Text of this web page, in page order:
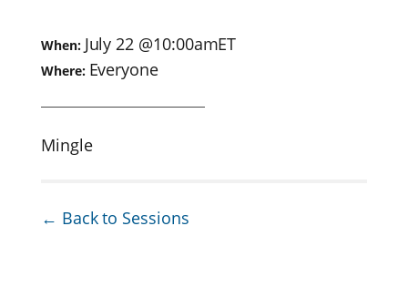
When: July 22 @10:00amET
Where: Everyone
Mingle
← Back to Sessions